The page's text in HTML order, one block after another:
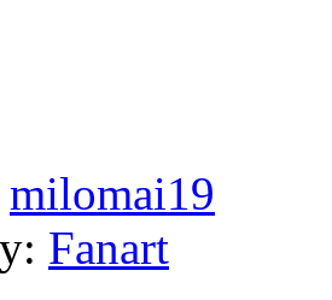
milomai19
Fanart